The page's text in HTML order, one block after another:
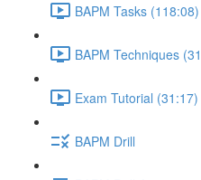
BAPM Tasks (118:08)
BAPM Techniques
Exam Tutorial (31:17)
BAPM Drill